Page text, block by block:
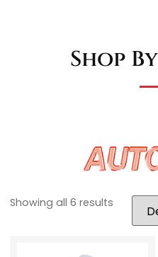
Shop
Showing all 6 results